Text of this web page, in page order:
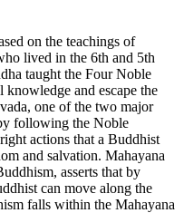
on the teachings of
lived in the 6th and 5th
taught the Four Noble
and escape the
one of the two major
following the Noble
actions that a Buddhist
and salvation. Mahayana
asserts that by
can move along the
falls within the Mahayana